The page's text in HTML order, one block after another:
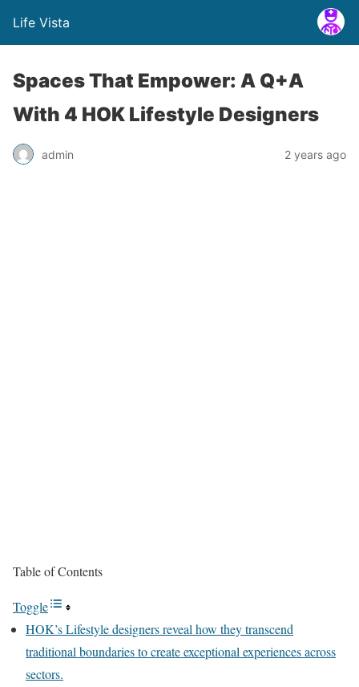
Life Vista
Spaces That Empower: A Q+A
With 4 HOK Lifestyle Designers
admin 2 years ago
Table of Contents
Toggle
HOK’s Lifestyle designers reveal how they transcend
traditional boundaries to create exceptional experiences across
sectors.